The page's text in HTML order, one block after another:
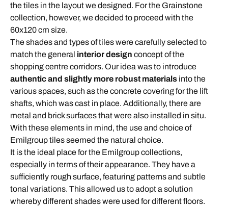
the tiles in the layout we designed. For the Grainstone
collection, however, we decided to proceed with the
60x120 cm size.
The shades and types of tiles were carefully selected to
match the general interior design concept of the
shopping centre corridors. Our idea was to introduce
authentic and slightly more robust materials into the
various spaces, such as the concrete covering for the lift
shafts, which was cast in place. Additionally, there are
metal and brick surfaces that were also installed in situ.
With these elements in mind, the use and choice of
Emilgroup tiles seemed the natural choice.
It is the ideal place for the Emilgroup collections,
especially in terms of their appearance. They have a
sufficiently rough surface, featuring patterns and subtle
tonal variations. This allowed us to adopt a solution
whereby different shades were used for different floors.